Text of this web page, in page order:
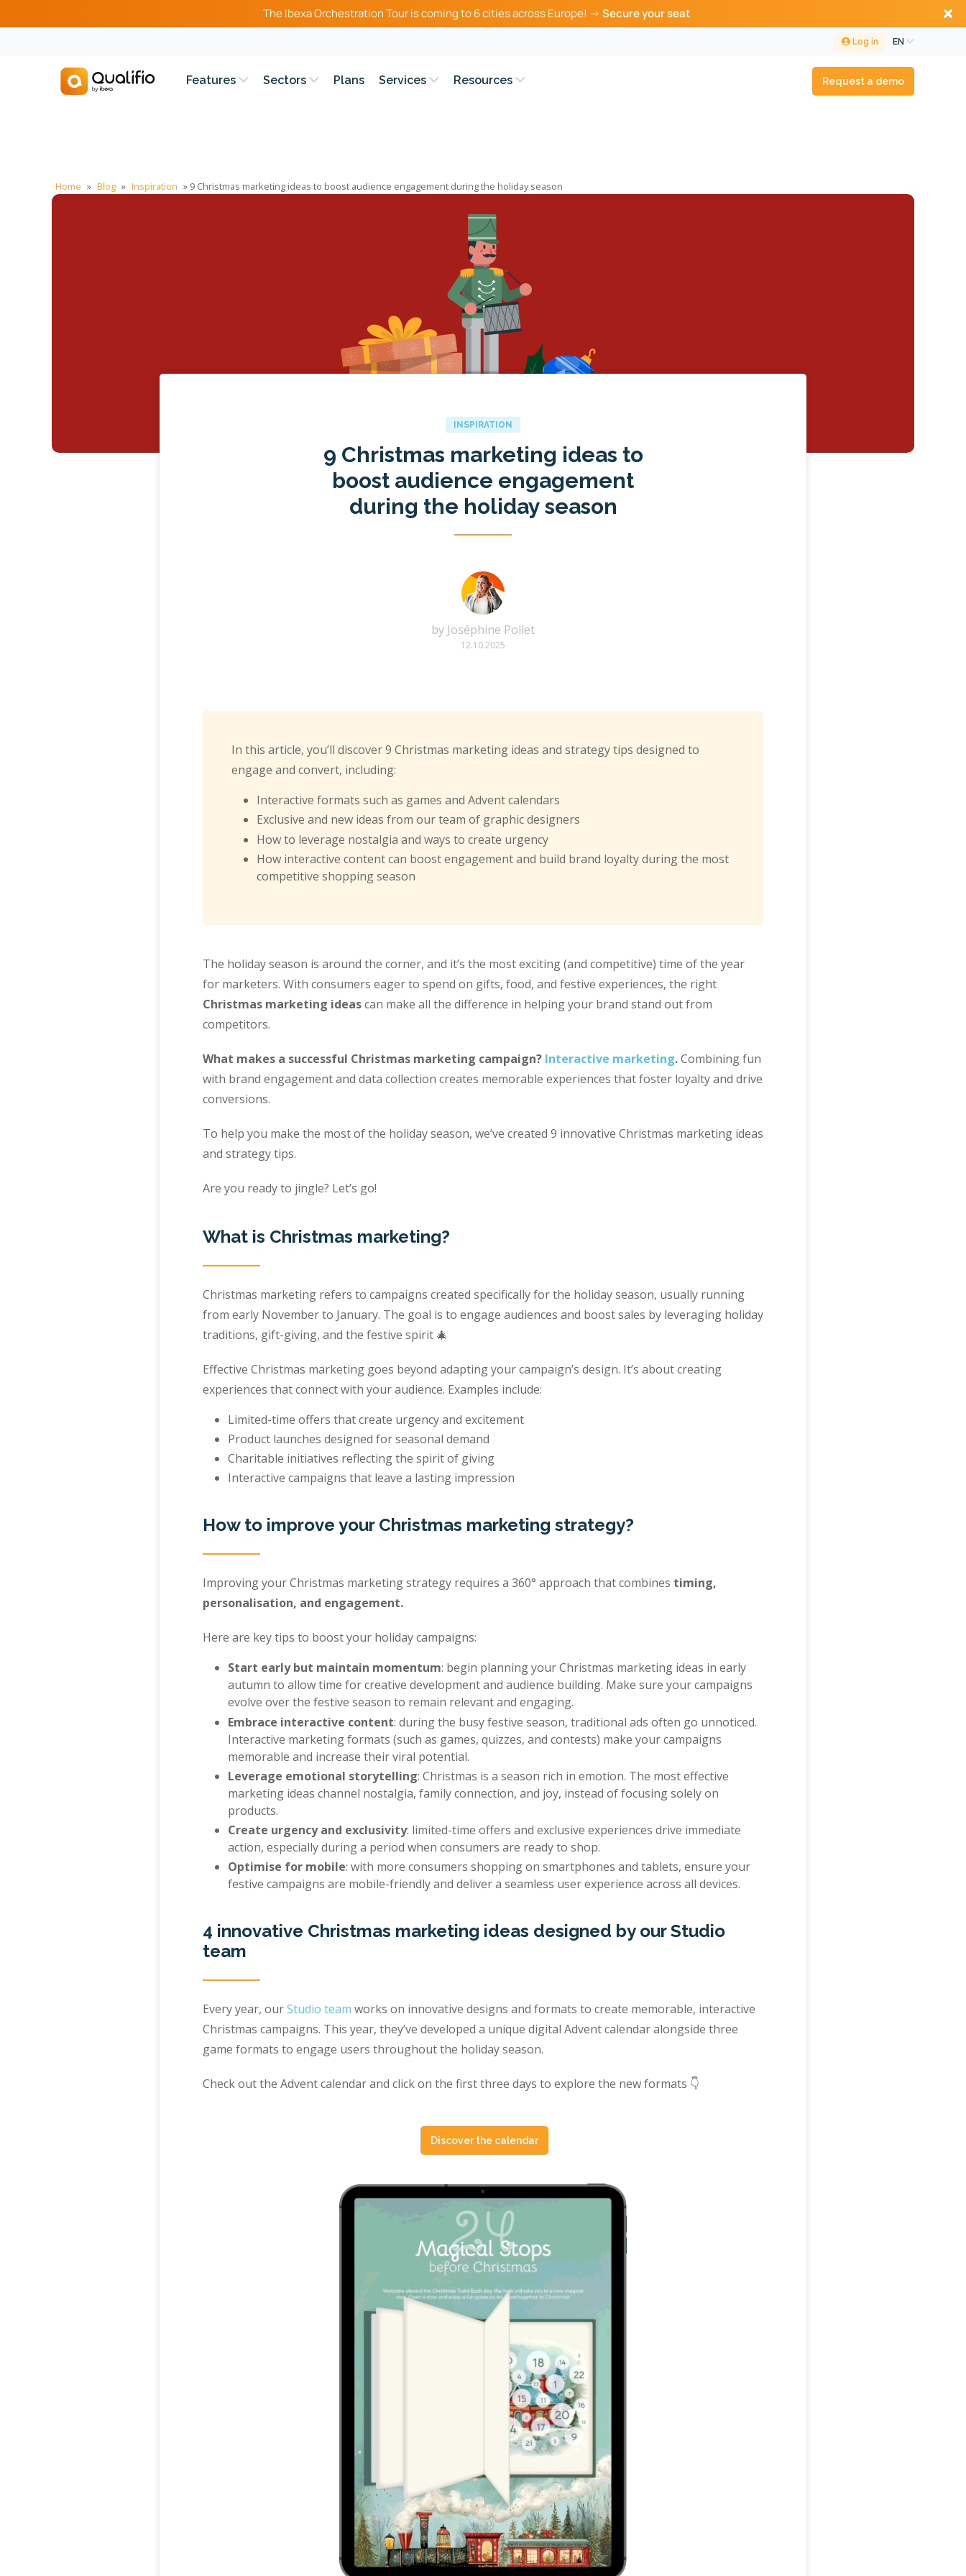
The Ibexa Orchestration Tour is coming to 6 cities across Europe! → Secure your seat
EN
Log in
Features Sectors Plans Services Resources Request a demo
Home » Blog » Inspiration » 9 Christmas marketing ideas to boost audience engagement during the holiday season
INSPIRATION
9 Christmas marketing ideas to
boost audience engagement
during the holiday season
by Joséphine Pollet
12.10.2025
In this article, you’ll discover 9 Christmas marketing ideas and strategy tips designed to
engage and convert, including:
Interactive formats such as games and Advent calendars
Exclusive and new ideas from our team of graphic designers
How to leverage nostalgia and ways to create urgency
How interactive content can boost engagement and build brand loyalty during the most
competitive shopping season
The holiday season is around the corner, and it’s the most exciting (and competitive) time of the year
for marketers. With consumers eager to spend on gifts, food, and festive experiences, the right
Christmas marketing ideascan make all the difference in helping your brand stand out from
competitors.
What makes a successful Christmas marketing campaign? Interactive marketing.Combining fun
with brand engagement and data collection creates memorable experiences that foster loyalty and drive
conversions.
To help you make the most of the holiday season, we’ve created 9 innovative Christmas marketing ideas
and strategy tips.
Are you ready to jingle? Let’s go!
What is Christmas marketing?
Christmas marketing refers to campaigns created specifically for the holiday season, usually running
from early November to January. The goal is to engage audiences and boost sales by leveraging holiday
traditions, gift-giving, and the festive spirit 🎄
Effective Christmas marketing goes beyond adapting your campaign’s design. It’s about creating
experiences that connect with your audience. Examples include:
Limited-time offers that create urgency and excitement
Product launches designed for seasonal demand
Charitable initiatives reflecting the spirit of giving
Interactive campaigns that leave a lasting impression
How to improve your Christmas marketing strategy?
Improving your Christmas marketing strategy requires a 360° approach that combines timing,
personalisation, and engagement.
Here are key tips to boost your holiday campaigns:
Start early but maintain momentum: begin planning your Christmas marketing ideas in early
autumn to allow time for creative development and audience building. Make sure your campaigns
evolve over the festive season to remain relevant and engaging.
Embrace interactive content: during the busy festive season, traditional ads often go unnoticed.
Interactive marketing formats (such as games, quizzes, and contests) make your campaigns
memorable and increase their viral potential.
Leverage emotional storytelling: Christmas is a season rich in emotion. The most effective
marketing ideas channel nostalgia, family connection, and joy, instead of focusing solely on
products.
Create urgency and exclusivity: limited-time offers and exclusive experiences drive immediate
action, especially during a period when consumers are ready to shop.
Optimise for mobile: with more consumers shopping on smartphones and tablets, ensure your
festive campaigns are mobile-friendly and deliver a seamless user experience across all devices.
4 innovative Christmas marketing ideas designed by our Studio
team
Every year, ourStudio team works on innovative designs and formats to create memorable, interactive
Christmas campaigns. This year, they’ve developed a unique digital Advent calendar alongside three
game formats to engage users throughout the holiday season.
Check out the Advent calendar and click on the first three days to explore the new formats 👇
Discover the calendar